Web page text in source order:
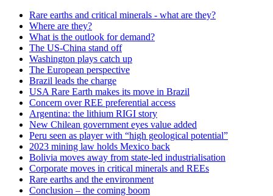
Rare earths and critical minerals - what are they?
Where are they?
What is the outlook for demand?
The US-China stand off
Washington plays catch up
The European perspective
Brazil leads the charge
USA Rare Earth makes its move in Brazil
Concern over REE preferential access
Argentina: the lithium RIGI story
New Chilean government eyes value added
Peru seen as player with “high geological potential”
2023 mining law holds Mexico back
Bolivia moves away from state-led industrialisation
Corporate moves in critical minerals and REEs
Rare earths and the environment
Conclusion – the coming boom